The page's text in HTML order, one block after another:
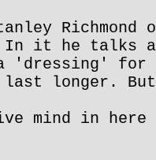
Richmond
In it he talks
for
last longer.
mind in here